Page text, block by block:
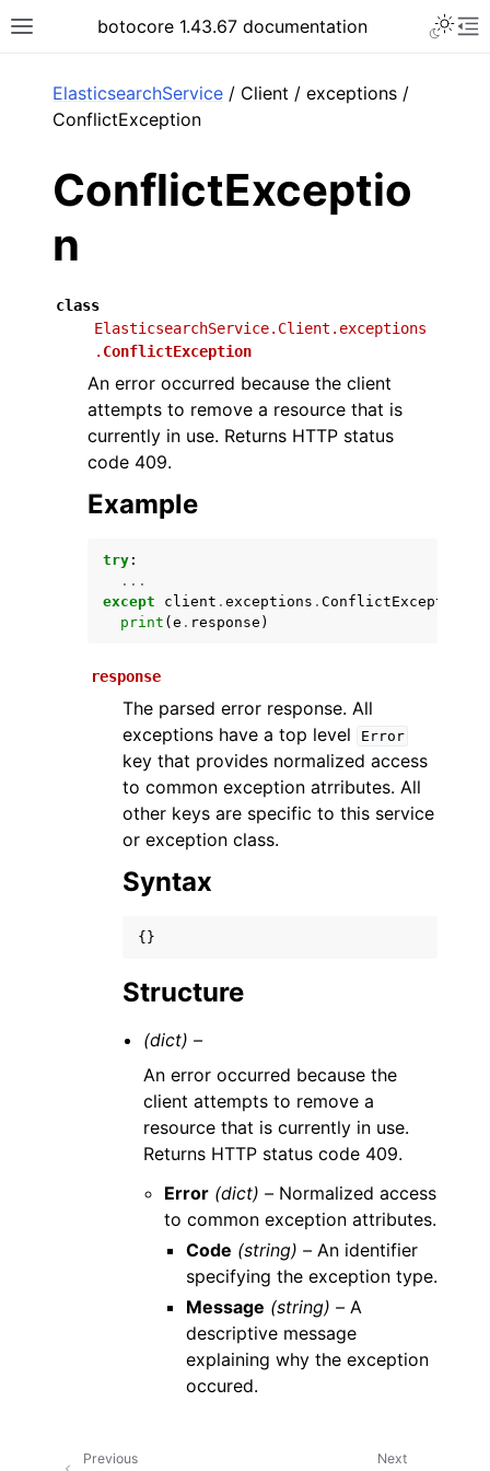
Toggle site navigation sidebar
botocore 1.43.67 documentation
navigation of Available Services
ElasticsearchService / Client / exceptions /
ConflictException
ConflictExceptio
n
class
ElasticsearchService.Client.exceptions
. ConflictException
An error occurred because the client
attempts to remove a resource that is
currently in use. Returns HTTP status
code 409.
Example
try :
...
except
client . exceptions . ConflictException
print ( e . response )
response
The parsed error response. All
exceptions have a top level
Error
key that provides normalized access
to common exception atrributes. All
other keys are specific to this service
or exception class.
Syntax
{}
Structure
(dict) –
An error occurred because the
client attempts to remove a
resource that is currently in use.
Returns HTTP status code 409.
Error (dict) – Normalized access
to common exception attributes.
Code (string) –An identifier
specifying the exception type.
Message (string) –A
descriptive message
explaining why the exception
occured.
Next
Previous